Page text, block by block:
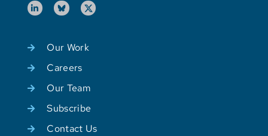
Our Work
Careers
Our Team
Subscribe
Contact Us